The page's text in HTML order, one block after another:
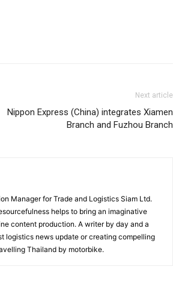
Next article
Nippon Express (China) integrates Xiamen
Branch and Fuzhou Branch
Manager for Trade and Logistics Siam Ltd.
helps to bring an imaginative
content production. A writer by day and a
logistics news update or creating compelling
Thailand by motorbike.